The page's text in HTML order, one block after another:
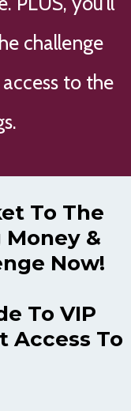
challenge
to the
To The
&
Now!
To VIP
Access To